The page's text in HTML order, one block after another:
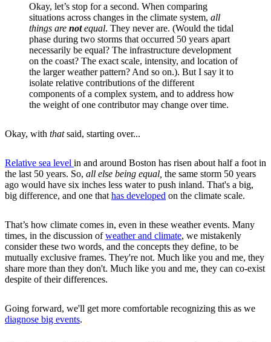
Okay, let’s stop for a second. When comparing
situations across changes in the climate system, all
things are notequal. They never are. (Would the tidal
phase during two storms that occurred 50 years apart
necessarily be equal? The infrastructure development
on the coast? The exact scale, intensity, and location of
the larger weather pattern? And so on.). But I say it to
isolate relative contributions of the different
components of a complex system, and to address how
the weight of one contributor may change over time.
Okay, with thatsaid, starting over...
Relative sea level in and around Boston has risen about half a foot in
the last 50 years. So, all else being equal, the same storm 50 years
ago would have six inches less water to push inland. That's a big,
big difference, and one that has developed on the climate scale.
That’s how climate comes in, even in these weather events. Many
times, in the discussion ofweather and climate, we mistakenly
consider these two words, and the concepts they define, to be
mutually exclusive frames. They're not. Much like you and me, they
share more than they don't. Much like you and me, they can co-exist
despite of their differences.
Going forward, we'll get more comfortable recognizing this as we
diagnose big events.